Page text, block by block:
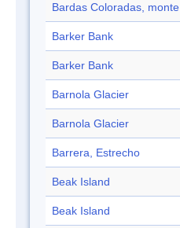
Bardas Coloradas, monte
Barker Bank
Barker Bank
Barnola Glacier
Barnola Glacier
Barrera, Estrecho
Beak Island
Beak Island